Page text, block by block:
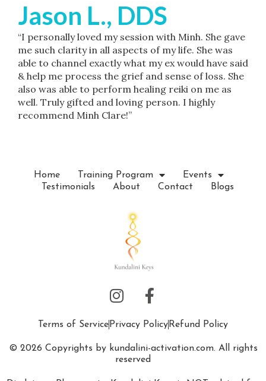
Jason L., DDS
“I personally loved my session with Minh. She gave
me such clarity in all aspects of my life. She was
able to channel exactly what my ex would have said
& help me process the grief and sense of loss. She
also was able to perform healing reiki on me as
well. Truly gifted and loving person. I highly
recommend Minh Clare!”
Home Training Program
Events
Testimonials
About Contact Blogs
Terms of Service Privacy Policy Refund Policy
© 2026 Copyrights by kundalini-activation.com. All rights
reserved